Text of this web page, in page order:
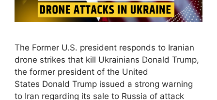
The Former U.S. president responds to Iranian
drone strikes that kill Ukrainians Donald Trump,
the former president of the United
States Donald Trump issued a strong warning
to Iran regarding its sale to Russia of attack